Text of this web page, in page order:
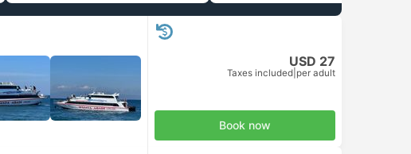
USD 27
Taxes included per adult
Book now